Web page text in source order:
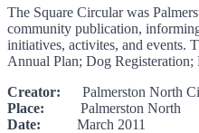
The Square Circular was
community publication,
initiatives, activites, and events.
Annual Plan; Dog
Creator: Palmerston North
Place: Palmerston North
Date: March 2011